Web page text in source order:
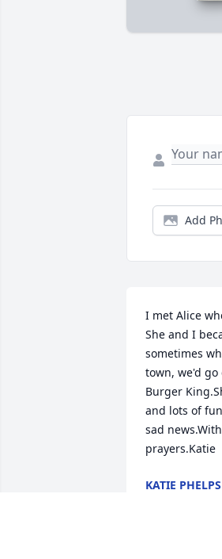
Add
I met Alice
She and I
sometimes
town, we'd
Burger
and lots of
sad
prayers.Katie
KATIE PHELPS